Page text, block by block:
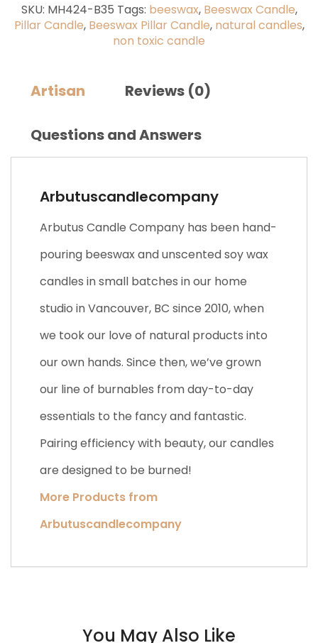
SKU: MH424-B35 Tags: beeswax, Beeswax Candle,
Pillar Candle, Beeswax Pillar Candle, natural candles,
non toxic candle
Artisan Reviews (0)
Questions and Answers
Arbutuscandlecompany
Arbutus Candle Company has been hand-
pouring beeswax and unscented soy wax
candles in small batches in our home
studio in Vancouver, BC since 2010, when
we took our love of natural products into
our own hands. Since then, we’ve grown
our line of burnables from day-to-day
essentials to the fancy and fantastic.
Pairing efficiency with beauty, our candles
are designed to be burned!
More Products from
Arbutuscandlecompany
You May Also Like